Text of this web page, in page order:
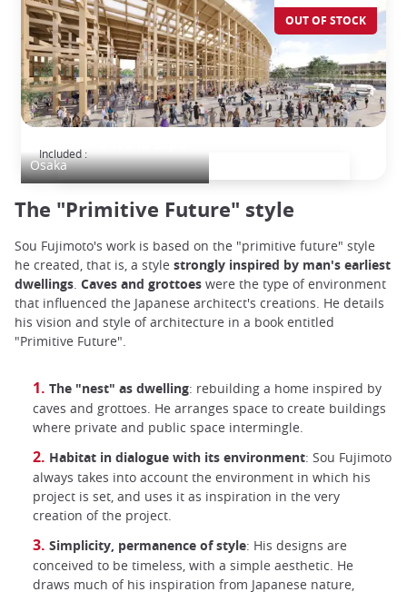
Osaka
OUT OF STOCK
Included :
The "Primitive Future" style
Sou Fujimoto's work is based on the "primitive future" style
he created, that is, a style strongly inspired by man's earliest
dwellings. Caves and grottoes were the type of environment
that influenced the Japanese architect's creations. He details
his vision and style of architecture in a book entitled
"Primitive Future".
The "nest" as dwelling: rebuilding a home inspired by
caves and grottoes. He arranges space to create buildings
where private and public space intermingle.
Habitat in dialogue with its environment: Sou Fujimoto
always takes into account the environment in which his
project is set, and uses it as inspiration in the very
creation of the project.
Simplicity, permanence of style: His designs are
conceived to be timeless, with a simple aesthetic. He
draws much of his inspiration from Japanese nature,